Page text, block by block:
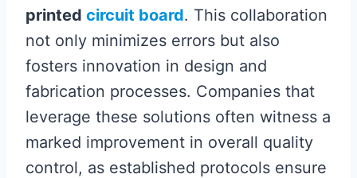
printed circuit board. This collaboration
not only minimizes errors but also
fosters innovation in design and
fabrication processes. Companies that
leverage these solutions often witness a
marked improvement in overall quality
control, as established protocols ensure